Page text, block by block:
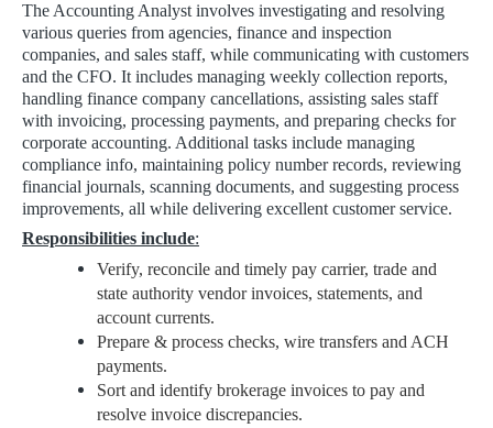
The Accounting Analyst involves investigating and resolving
various queries from agencies, finance and inspection
companies, and sales staff, while communicating with customers
and the CFO. It includes managing weekly collection reports,
handling finance company cancellations, assisting sales staff
with invoicing, processing payments, and preparing checks for
corporate accounting. Additional tasks include managing
compliance info, maintaining policy number records, reviewing
financial journals, scanning documents, and suggesting process
improvements, all while delivering excellent customer service.
Responsibilities include:
Verify, reconcile and timely pay carrier, trade and
state authority vendor invoices, statements, and
account currents.
Prepare & process checks, wire transfers and ACH
payments.
Sort and identify brokerage invoices to pay and
resolve invoice discrepancies.